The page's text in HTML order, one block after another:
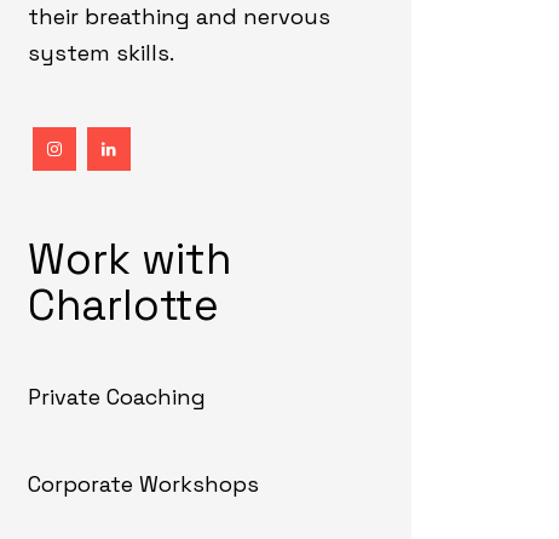
their breathing and nervous
system skills.
Work with
Charlotte
Private Coaching
Corporate Workshops